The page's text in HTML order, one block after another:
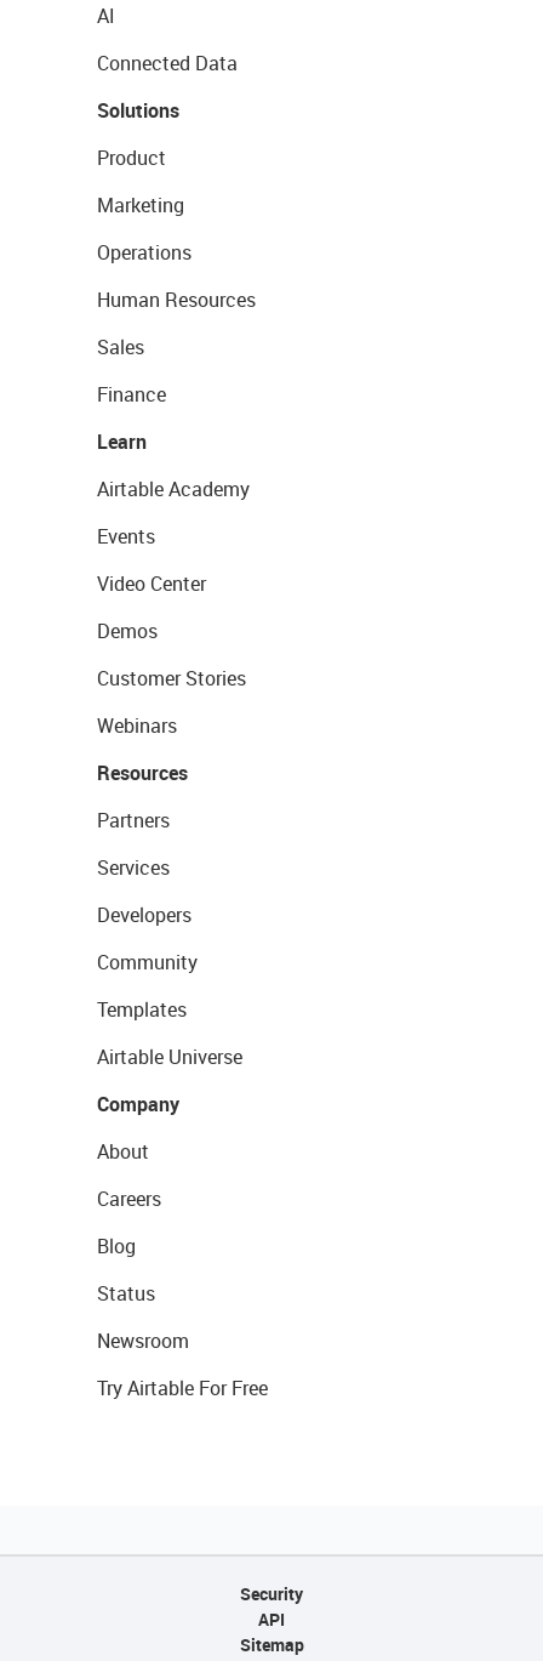
AI
Connected Data
Solutions
Product
Marketing
Operations
Human Resources
Sales
Finance
Learn
Airtable Academy
Events
Video Center
Demos
Customer Stories
Webinars
Resources
Partners
Services
Developers
Community
Templates
Airtable Universe
Company
About
Careers
Blog
Status
Newsroom
Try Airtable For Free
Security
API
Sitemap